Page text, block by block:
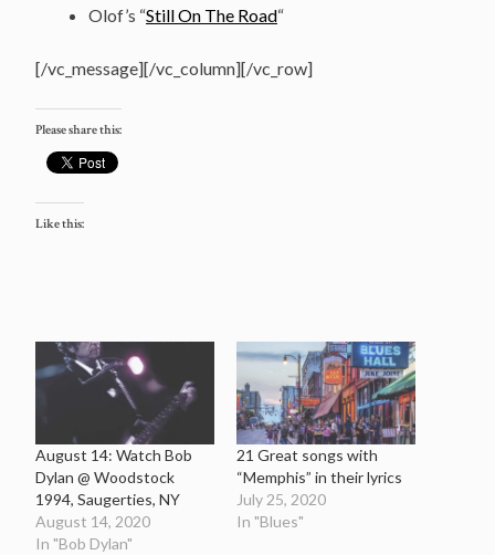
Olof’s “Still On The Road“
[/vc_message][/vc_column][/vc_row]
Please share this:
Like this:
August 14: Watch Bob
Dylan @ Woodstock
1994, Saugerties, NY
August 14, 2020
In "Bob Dylan"
21 Great songs with
“Memphis” in their lyrics
July 25, 2020
In "Blues"